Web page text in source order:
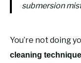
submersion
You’re not doing
cleaning